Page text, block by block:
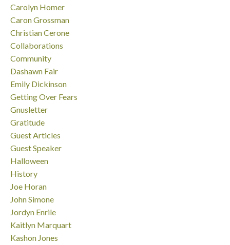
Carolyn Homer
Caron Grossman
Christian Cerone
Collaborations
Community
Dashawn Fair
Emily Dickinson
Getting Over Fears
Gnusletter
Gratitude
Guest Articles
Guest Speaker
Halloween
History
Joe Horan
John Simone
Jordyn Enrile
Kaitlyn Marquart
Kashon Jones